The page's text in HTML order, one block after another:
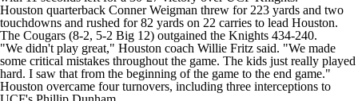
Houston quarterback Conner Weigman threw for 223 yards and two
touchdowns and rushed for 82 yards on 22 carries to lead Houston.
The Cougars (8-2, 5-2 Big 12) outgained the Knights 434-240.
"We didn't play great," Houston coach Willie Fritz said. "We made
some critical mistakes throughout the game. The kids just really played
hard. I saw that from the beginning of the game to the end game."
Houston overcame four turnovers, including three interceptions to